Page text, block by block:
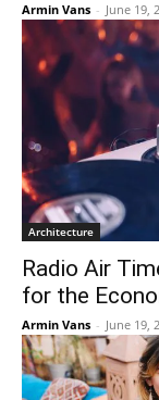
Armin Vans - June 19,
Architecture
Radio Air
for the
Armin Vans - June 19,